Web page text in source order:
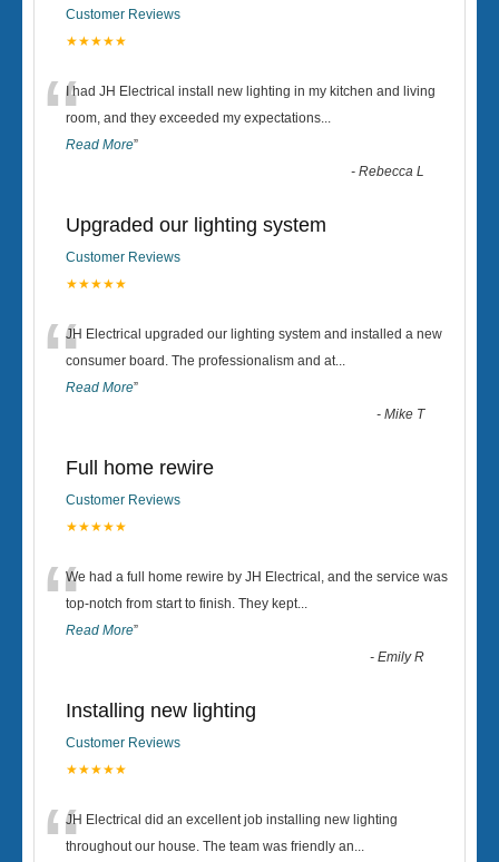
Customer Reviews
★★★★★
“I had JH Electrical install new lighting in my kitchen and living
room, and they exceeded my expectations...
Read More”
-Rebecca L
Upgraded our lighting system
Customer Reviews
★★★★★
“JH Electrical upgraded our lighting system and installed a new
consumer board. The professionalism and at...
Read More”
-Mike T
Full home rewire
Customer Reviews
★★★★★
“We had a full home rewire by JH Electrical, and the service was
top-notch from start to finish. They kept...
Read More”
-Emily R
Installing new lighting
Customer Reviews
★★★★★
JH Electrical did an excellent job installing new lighting
throughout our house. The team was friendly an...